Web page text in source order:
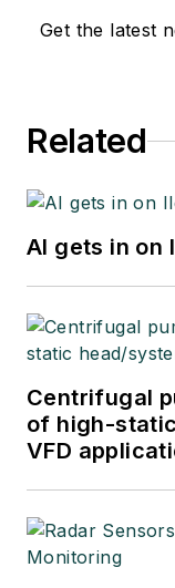
Get the latest
Related
AI gets in on
Centrifugal
of high-
VFD